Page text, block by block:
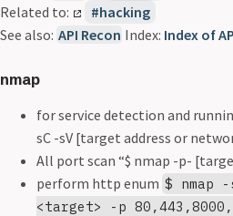
Related to:
hacking
See also: API Recon Index: Index of
nmap
for service detection and
sC -sV [target address or
All port scan “$ nmap -p-
perform http enum $ nmap
<target> -p